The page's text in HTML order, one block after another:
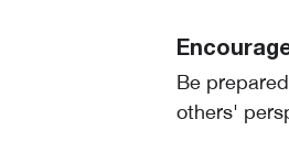
Be
others'